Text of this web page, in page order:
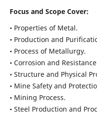
Focus and Scope Cover:
• Properties of Metal.
• Production and
• Process of Metallurgy.
• Corrosion and
• Structure and Physical
• Mine Safety and
• Mining Process.
• Steel Production and